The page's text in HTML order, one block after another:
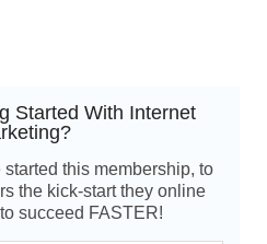
Started With Internet
this membership, to
the kick-start they online
succeed FASTER!